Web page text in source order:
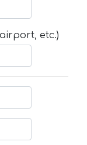
etc.)